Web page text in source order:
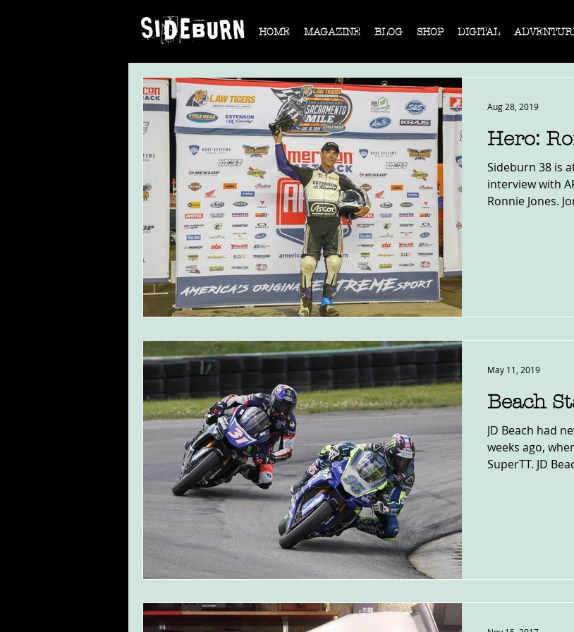
HOME MAGAZINE BLOG SHOP DIGITAL
Hero:
Sideburn 38 is
interview with
Ronnie Jones.
Aug 28, 2019
Beach
JD Beach had
weeks ago,
SuperTT. JD
May 11, 2019